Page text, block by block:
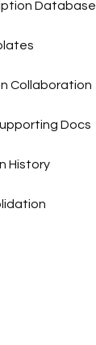
Database
Collaboration
Docs
History